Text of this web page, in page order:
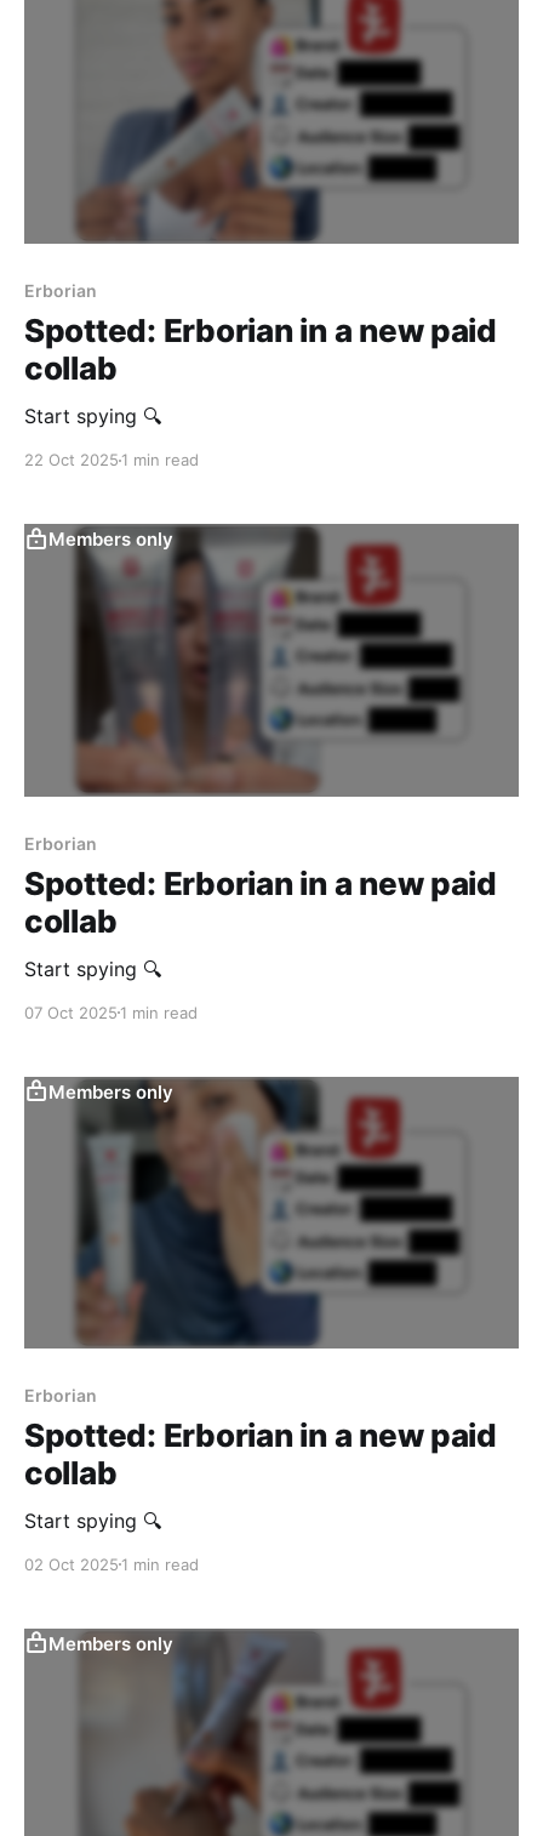
Erborian
Spotted: Erborian in a new paid
collab
Start spying 🔍
22 Oct 2025 1 min read
Members only
Erborian
Spotted: Erborian in a new paid
collab
Start spying 🔍
07 Oct 2025 1 min read
Members only
Erborian
Spotted: Erborian in a new paid
collab
Start spying 🔍
02 Oct 2025 1 min read
Members only